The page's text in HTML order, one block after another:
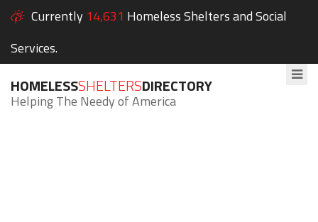
Currently 14,631 Homeless Shelters and Social
Services.
HOMELESSSHELTERSDIRECTORY
Helping The Needy of America